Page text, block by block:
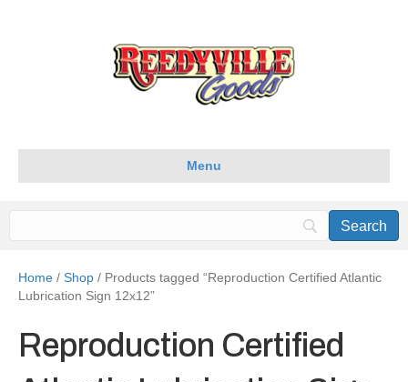
Menu
Home / Shop / Products tagged “Reproduction Certified Atlantic
Lubrication Sign 12x12”
Reproduction Certified